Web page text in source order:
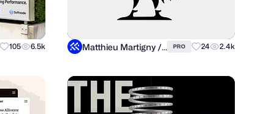
105 6.5k Matthieu Martigny / Mattmart PRO 24 2.4k